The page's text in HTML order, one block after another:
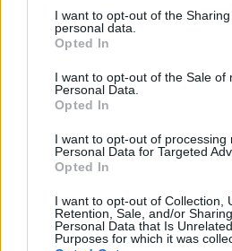
I want to opt-out of the
personal data.
Opted In
I want to opt-out of the Sale of
Personal Data.
Opted In
I want to opt-out of processing
Personal Data for Targeted
Opted In
I want to opt-out of Collection,
Retention, Sale, and/or
Personal Data that Is
Purposes for which it was
The film isn’t without its
touching exchange with the
Best and the numerous cheeky
band members and the press,
and could have been achieved
coherent film rather than an
production. Fans of the band
go in expecting to hear any
will be greatly let down.